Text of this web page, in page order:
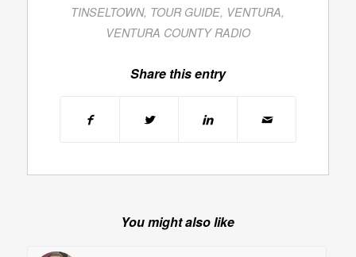
TINSELTOWN, TOUR GUIDE, VENTURA,
VENTURA COUNTY RADIO
Share this entry
You might also like